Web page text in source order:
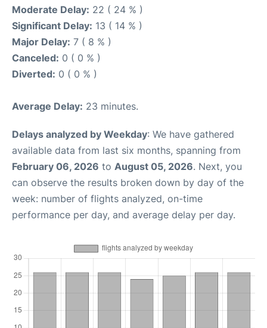
Moderate Delay: 22 ( 24 % )
Significant Delay: 13 ( 14 % )
Major Delay: 7 ( 8 % )
Canceled: 0 ( 0 % )
Diverted: 0 ( 0 % )
Average Delay: 23 minutes.
Delays analyzed by Weekday: We have gathered
available data from last six months, spanning from
February 06, 2026 to August 05, 2026. Next, you
can observe the results broken down by day of the
week: number of flights analyzed, on-time
performance per day, and average delay per day.